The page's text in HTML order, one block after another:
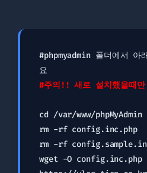
#phpmyadmin 폴더에서 아
#주의!! 새로 설치했을때
cd /var/www/phpMyAdmin
rm -rf config.inc.php
rm -rf
wget -O config.inc.php